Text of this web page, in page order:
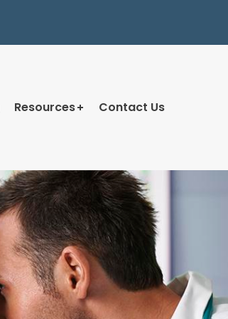
Resources Contact Us